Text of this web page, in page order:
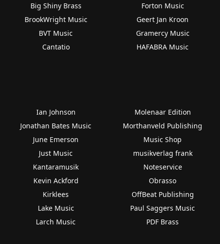
Big Shiny Brass
BrookWright Music
BVT Music
Cantatio
Forton Music
Geert Jan Kroon
Gramercy Music
HAFABRA Music
Ian Johnson
Jonathan Bates Music
June Emerson
Just Music
Kantaramusik
Kevin Ackford
Kirklees
Lake Music
Larch Music
Molenaar Edition
Morthanveld Publishing
Music Shop
musikverlag frank
Noteservice
Obrasso
OffBeat Publishing
Paul Saggers Music
PDF Brass